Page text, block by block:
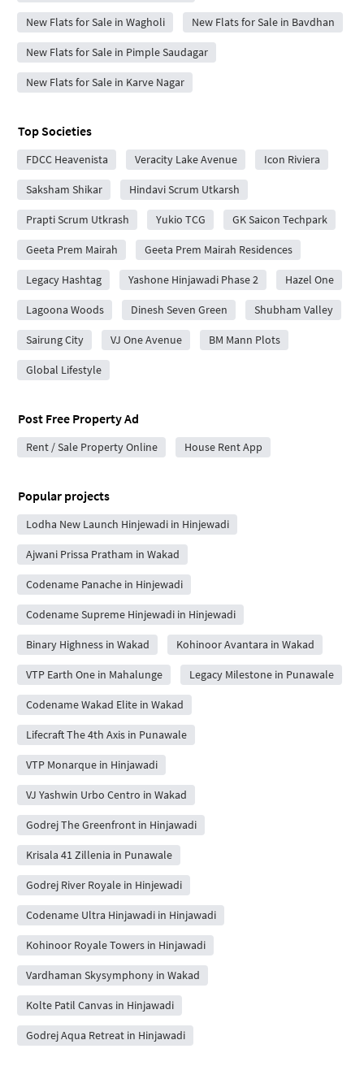
New Flats for Sale in Wagholi New Flats for Sale in Bavdhan
New Flats for Sale in Pimple Saudagar
New Flats for Sale in Karve Nagar
Top Societies
FDCC Heavenista Veracity Lake Avenue Icon Riviera
Saksham Shikar Hindavi Scrum Utkarsh
Prapti Scrum Utkrash Yukio TCG GK Saicon Techpark
Geeta Prem Mairah Geeta Prem Mairah Residences
Legacy Hashtag Yashone Hinjawadi Phase 2 Hazel One
Lagoona Woods Dinesh Seven Green Shubham Valley
Sairung City VJ One Avenue BM Mann Plots
Global Lifestyle
Post Free Property Ad
Rent / Sale Property Online House Rent App
Popular projects
Lodha New Launch Hinjewadi in Hinjewadi
Ajwani Prissa Pratham in Wakad
Codename Panache in Hinjewadi
Codename Supreme Hinjewadi in Hinjewadi
Binary Highness in Wakad Kohinoor Avantara in Wakad
VTP Earth One in Mahalunge Legacy Milestone in Punawale
Codename Wakad Elite in Wakad
Lifecraft The 4th Axis in Punawale
VTP Monarque in Hinjawadi
VJ Yashwin Urbo Centro in Wakad
Godrej The Greenfront in Hinjawadi
Krisala 41 Zillenia in Punawale
Godrej River Royale in Hinjewadi
Codename Ultra Hinjawadi in Hinjawadi
Kohinoor Royale Towers in Hinjawadi
Vardhaman Skysymphony in Wakad
Kolte Patil Canvas in Hinjawadi
Godrej Aqua Retreat in Hinjawadi